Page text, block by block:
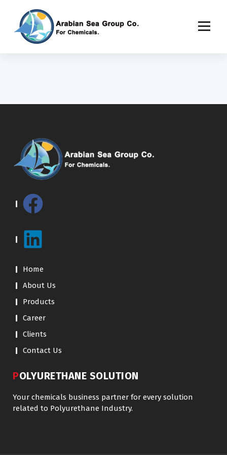
Home
About Us
Products
Career
Clients
Contact Us
POLYURETHANE SOLUTION
Your chemicals business partner for every solution
related to Polyurethane Industry.